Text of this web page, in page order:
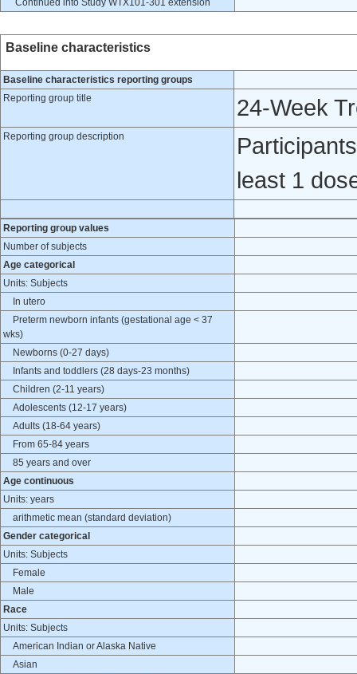
Continued into Study WTX101-301 extension
Baseline characteristics
Baseline characteristics reporting groups
Reporting group title
24-Week
Reporting group description
least 1
Reporting group values
Number of subjects
Age categorical
Units: Subjects
In utero
Preterm newborn infants (gestational age < 37
wks)
Newborns (0-27 days)
Infants and toddlers (28 days-23 months)
Children (2-11 years)
Adolescents (12-17 years)
Adults (18-64 years)
From 65-84 years
85 years and over
Age continuous
Units: years
arithmetic mean (standard deviation)
Gender categorical
Units: Subjects
Female
Male
Race
Units: Subjects
American Indian or Alaska Native
Asian